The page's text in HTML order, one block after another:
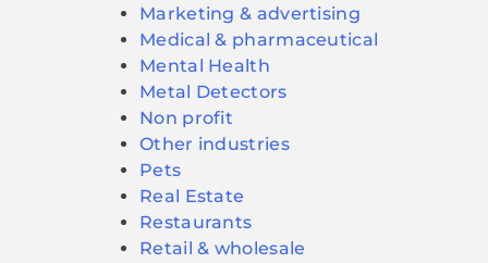
Marketing & advertising
Medical & pharmaceutical
Mental Health
Metal Detectors
Non profit
Other industries
Pets
Real Estate
Restaurants
Retail & wholesale